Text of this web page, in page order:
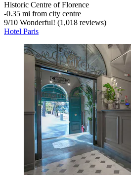
Historic Centre of Florence
‐0.35 mi from city centre
9/10 Wonderful! (1,018 reviews)
Hotel Paris